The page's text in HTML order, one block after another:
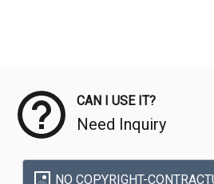
CAN I USE IT?
Need Inquiry
NO COPYRIGHT-